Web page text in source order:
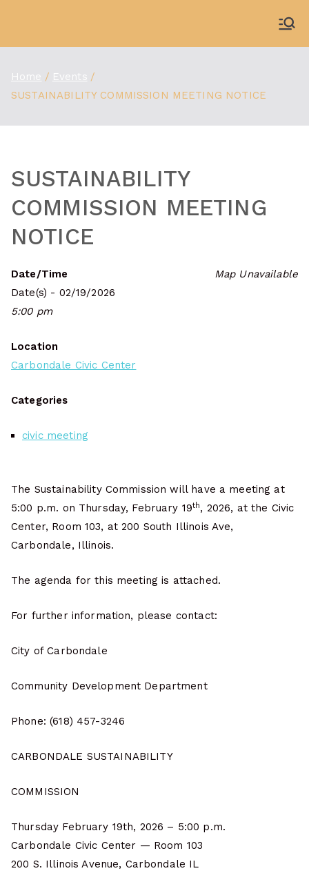
content
Home
Events
SUSTAINABILITY COMMISSION MEETING NOTICE
SUSTAINABILITY
COMMISSION MEETING
NOTICE
Map Unavailable
Date/Time
Date(s) - 02/19/2026
5:00 pm
Location
Carbondale Civic Center
Categories
civic meeting
The Sustainability Commission will have a meeting at
5:00 p.m. on Thursday, February 19th, 2026, at the Civic
Center, Room 103, at 200 South Illinois Ave,
Carbondale, Illinois.
The agenda for this meeting is attached.
For further information, please contact:
City of Carbondale
Community Development Department
Phone: (618) 457-3246
CARBONDALE SUSTAINABILITY
COMMISSION
Thursday February 19th, 2026 – 5:00 p.m.
Carbondale Civic Center — Room 103
200 S. Illinois Avenue, Carbondale IL